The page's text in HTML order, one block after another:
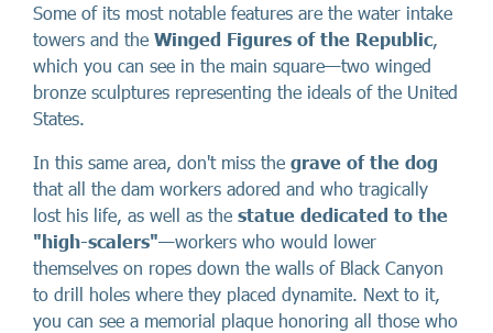
Some of its most notable features are the water intake
towers and the Winged Figures of the Republic,
which you can see in the main square—two winged
bronze sculptures representing the ideals of the United
States.
In this same area, don't miss the grave of the dog
that all the dam workers adored and who tragically
lost his life, as well as the statue dedicated to the
"high-scalers"—workers who would lower
themselves on ropes down the walls of Black Canyon
to drill holes where they placed dynamite. Next to it,
you can see a memorial plaque honoring all those who